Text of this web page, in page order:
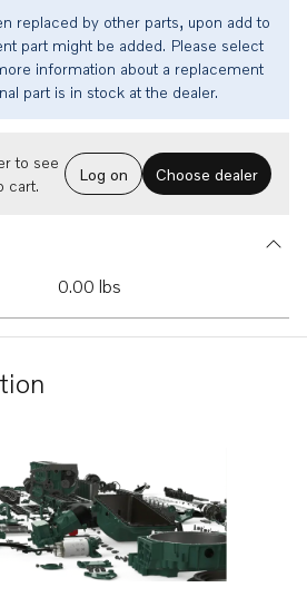
replaced by other parts, upon add to
part might be added. Please select
information about a replacement
part is in stock at the dealer.
to see
cart.
Log on Choose dealer
0.00 lbs